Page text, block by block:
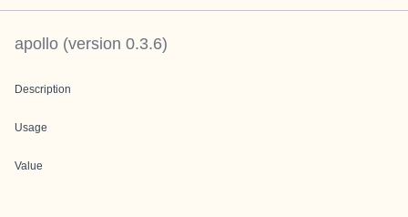
apollo (version 0.3.6)
Description
Usage
Value